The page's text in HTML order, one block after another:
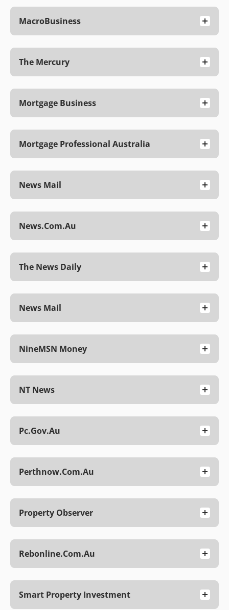
MacroBusiness
The Mercury
Mortgage Business
Mortgage Professional Australia
News Mail
News.com.au
The News Daily
News Mail
NineMSN Money
NT News
Pc.gov.au
Perthnow.com.au
Property Observer
Rebonline.com.au
Smart Property Investment